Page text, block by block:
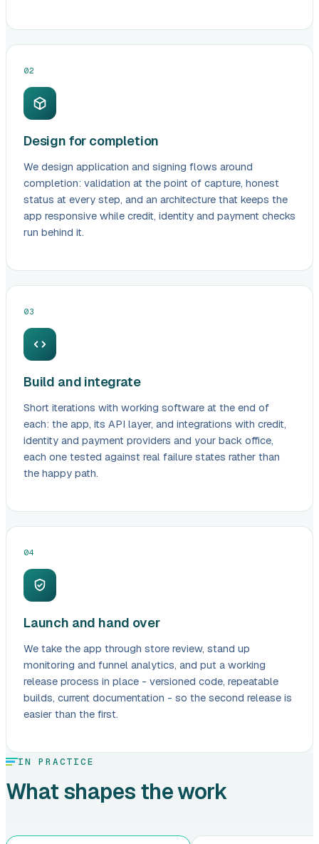
02
Design for completion
We design application and signing flows around
completion: validation at the point of capture, honest
status at every step, and an architecture that keeps the
app responsive while credit, identity and payment checks
run behind it.
03
Build and integrate
Short iterations with working software at the end of
each: the app, its API layer, and integrations with credit,
identity and payment providers and your back office,
each one tested against real failure states rather than
the happy path.
04
Launch and hand over
We take the app through store review, stand up
monitoring and funnel analytics, and put a working
release process in place - versioned code, repeatable
builds, current documentation - so the second release is
easier than the first.
IN PRACTICE
What shapes the work